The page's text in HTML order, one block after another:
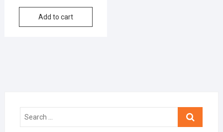
Add to cart
Search